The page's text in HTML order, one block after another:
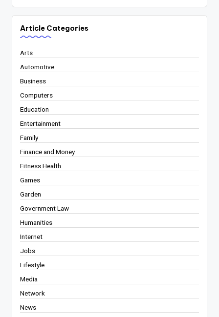
Article Categories
Arts
Automotive
Business
Computers
Education
Entertainment
Family
Finance and Money
Fitness Health
Games
Garden
Government Law
Humanities
Internet
Jobs
Lifestyle
Media
Network
News